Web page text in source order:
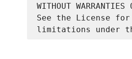
WITHOUT
See the License